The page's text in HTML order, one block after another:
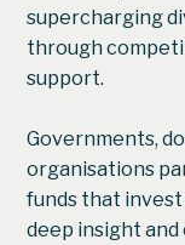
supercharging
through
support.
Governments,
organisations
funds that
deep insight